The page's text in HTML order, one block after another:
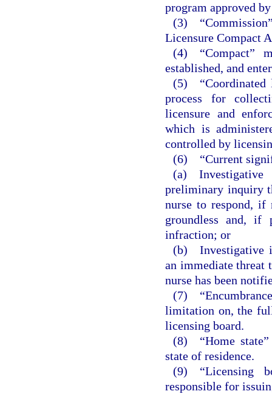
program approved
(3)
Licensure Compact
(4) “Compact”
established, and
(5) “Coordinated
process for
licensure and
which is
controlled by
(6) “Current
(a)
preliminary inquiry
nurse to respond, if
groundless and, if
infraction; or
(b) Investigative
an immediate threat
nurse has been
(7)
limitation on, the
licensing board.
(8) “Home state”
state of residence.
(9) “Licensing
responsible for